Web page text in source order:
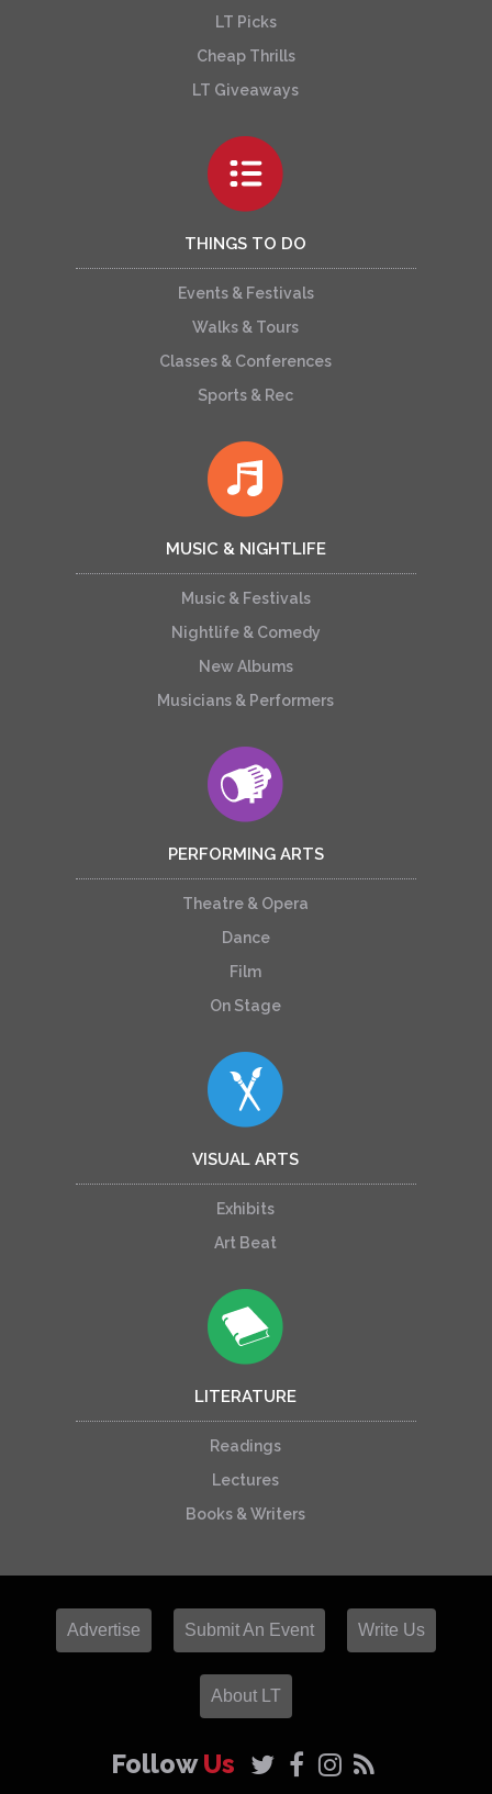
LT Picks
Cheap Thrills
LT Giveaways
THINGS TO DO
Events & Festivals
Walks & Tours
Classes & Conferences
Sports & Rec
MUSIC & NIGHTLIFE
Music & Festivals
Nightlife & Comedy
New Albums
Musicians & Performers
PERFORMING ARTS
Theatre & Opera
Dance
Film
On Stage
VISUAL ARTS
Exhibits
Art Beat
LITERATURE
Readings
Lectures
Books & Writers
Advertise Submit An Event Write Us
About LT
FollowUs